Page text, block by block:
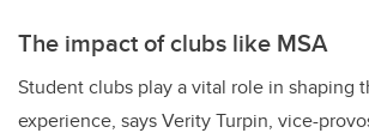
The impact of clubs like MSA
Student clubs play a vital role in shaping
experience, says Verity Turpin, vice-